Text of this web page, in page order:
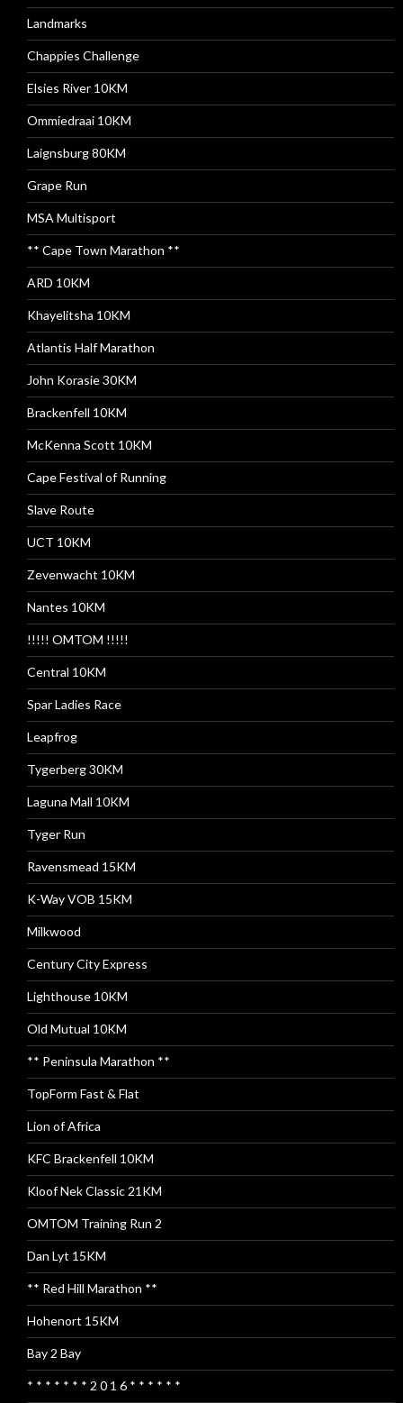
Landmarks
Chappies Challenge
Elsies River 10KM
Ommiedraai 10KM
Laignsburg 80KM
Grape Run
MSA Multisport
** Cape Town Marathon **
ARD 10KM
Khayelitsha 10KM
Atlantis Half Marathon
John Korasie 30KM
Brackenfell 10KM
McKenna Scott 10KM
Cape Festival of Running
Slave Route
UCT 10KM
Zevenwacht 10KM
Nantes 10KM
!!!!! OMTOM !!!!!
Central 10KM
Spar Ladies Race
Leapfrog
Tygerberg 30KM
Laguna Mall 10KM
Tyger Run
Ravensmead 15KM
K-Way VOB 15KM
Milkwood
Century City Express
Lighthouse 10KM
Old Mutual 10KM
** Peninsula Marathon **
TopForm Fast & Flat
Lion of Africa
KFC Brackenfell 10KM
Kloof Nek Classic 21KM
OMTOM Training Run 2
Dan Lyt 15KM
** Red Hill Marathon **
Hohenort 15KM
Bay 2 Bay
* * * * * * * 2 0 1 6 * * * * * *